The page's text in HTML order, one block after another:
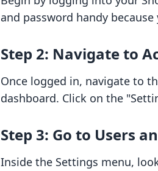
and password handy
Step 2: Navigate to
Once logged in, navigate to
dashboard. Click on the
Step 3: Go to Users
Inside the Settings menu,